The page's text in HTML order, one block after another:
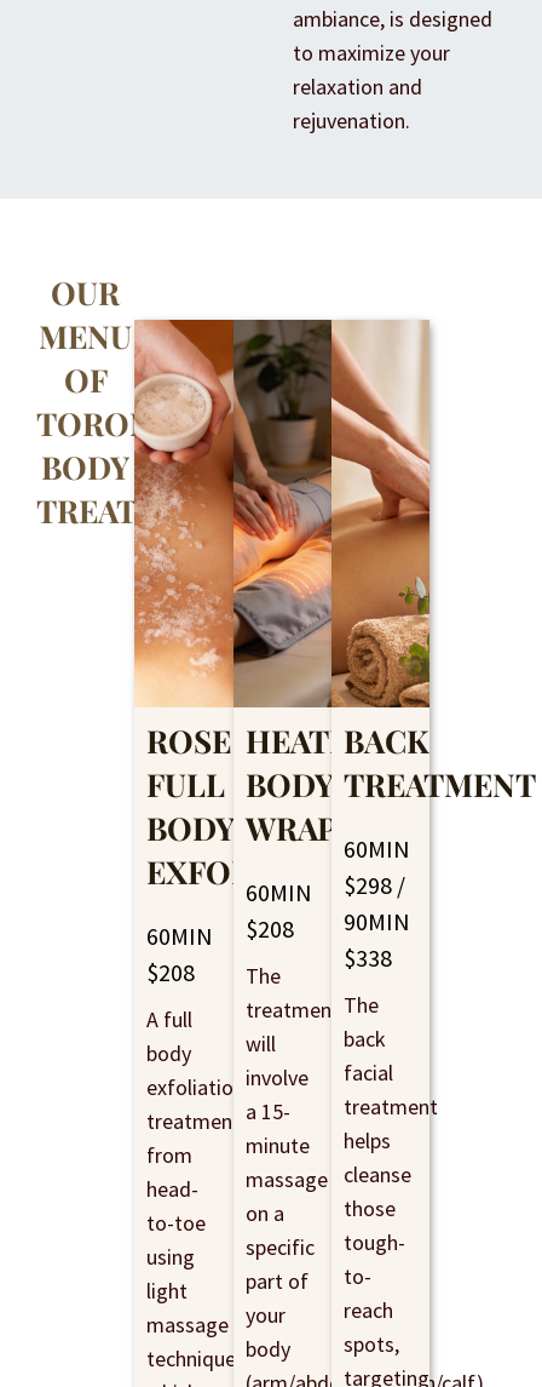
ambiance, is designed
to maximize your
relaxation and
rejuvenation.
OUR
MENU
OF
TORONTO
BODY
TREATMENTS
ROSE
FULL
BODY
EXFOLIATING
60MIN
$208
A full
body
exfoliation
treatment
from
head-
to-toe
using
light
massage
techniques,
HEATING
BODY
WRAP
60MIN
$208
The
treatment
will
involve
a 15-
minute
massage
on a
specific
part of
your
body
BACK
TREATMENT
60MIN
$298 /
90MIN
$338
The
back
facial
treatment
helps
cleanse
those
tough-
to-
reach
spots,
targeting